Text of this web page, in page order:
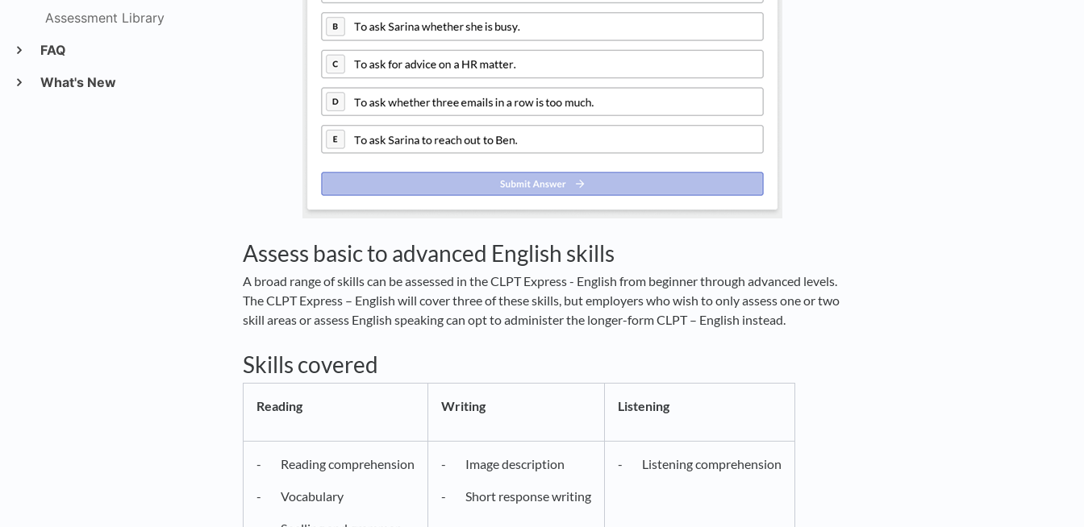
Assessment Library
FAQ
What's New
Assess basic to advanced English skills
A broad range of skills can be assessed in the CLPT Express - English from beginner through advanced levels.
The CLPT Express – English will cover three of these skills, but employers who wish to only assess one or two
skill areas or assess English speaking can opt to administer the longer-form CLPT – English instead.
Skills covered
Reading Writing Listening
- Reading comprehension
- Vocabulary
- Image description
- Short response writing
- Listening comprehension